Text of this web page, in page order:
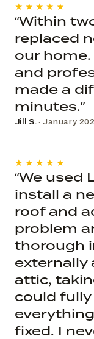
★★★★★
“Within
replaced
our
and
made a
minutes.”
Jill S.· January
★★★★★
“We used
install a
roof and
problem
thorough
externally
attic,
could
fixed. I